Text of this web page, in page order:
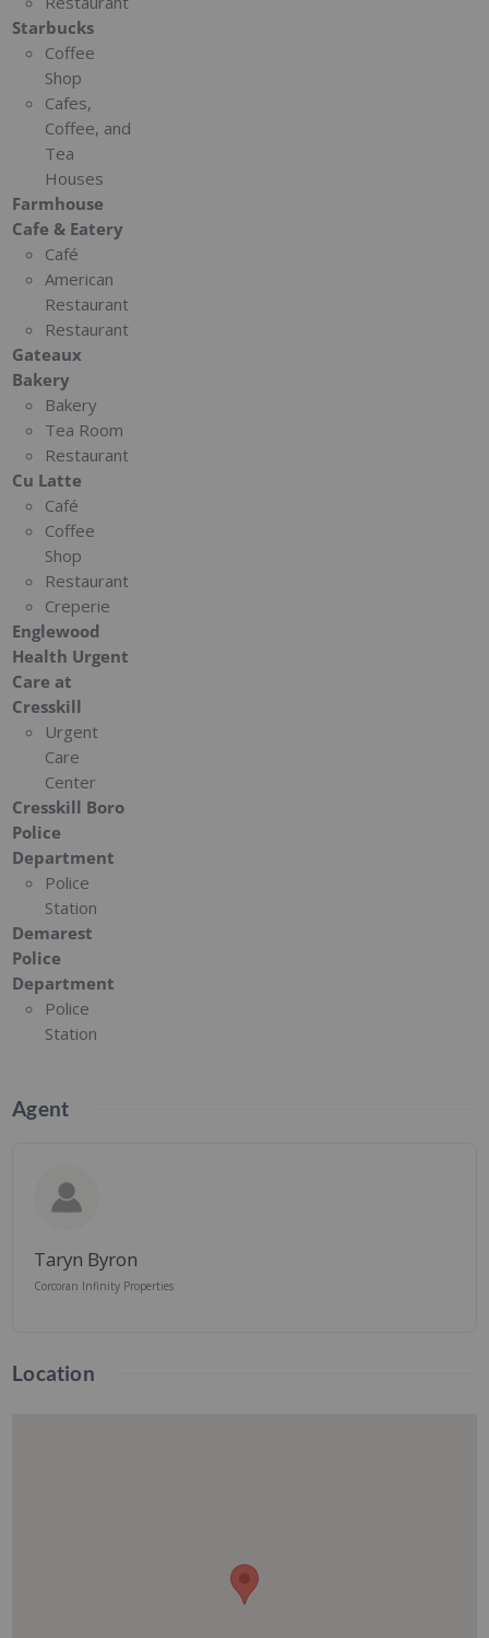
Starbucks
Coffee
Shop
Cafes,
Coffee, and
Tea
Houses
Farmhouse
Cafe & Eatery
Café
American
Restaurant
Restaurant
Gateaux
Bakery
Bakery
Tea Room
Restaurant
Cu Latte
Café
Coffee
Shop
Restaurant
Creperie
Englewood
Health Urgent
Care at
Cresskill
Urgent
Care
Center
Cresskill Boro
Police
Department
Police
Station
Demarest
Police
Department
Police
Station
Agent
Taryn Byron
Corcoran Infinity Properties
Location